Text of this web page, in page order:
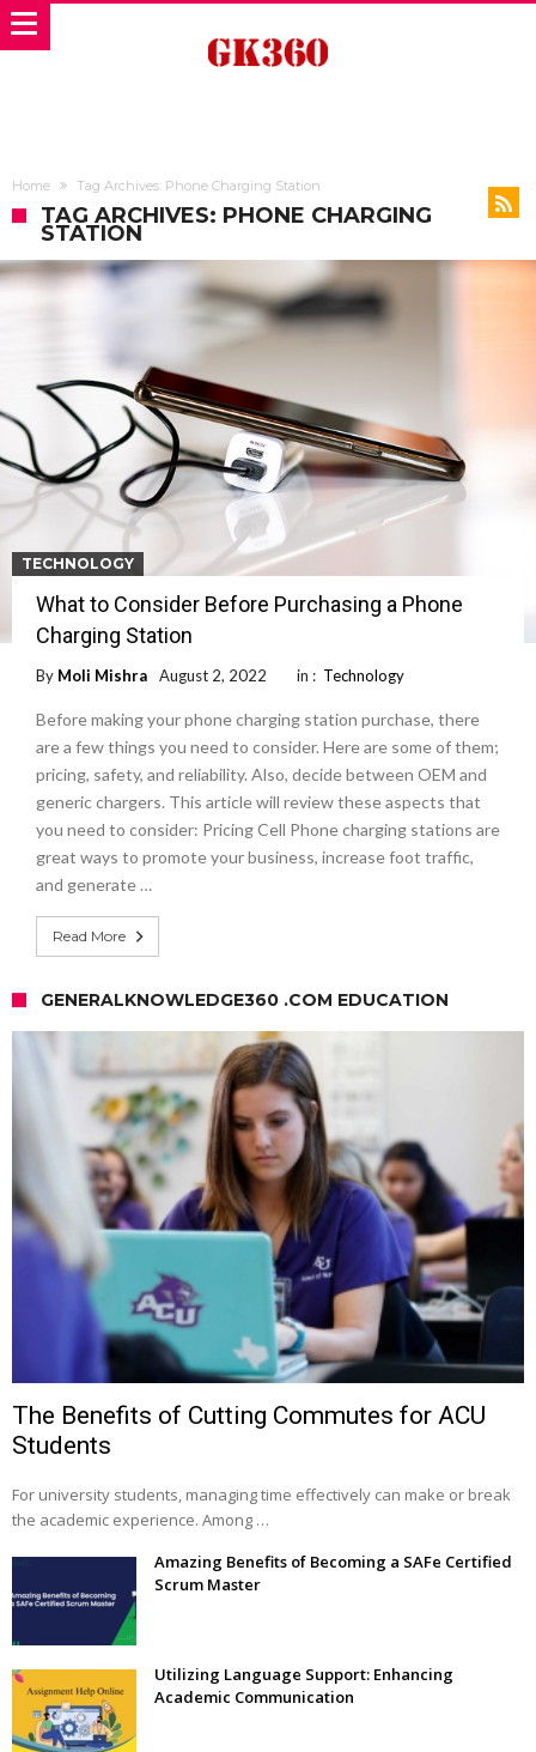
Home Tag Archives: Phone Charging Station
TAG ARCHIVES: PHONE CHARGING
STATION
TECHNOLOGY
What to Consider Before Purchasing a Phone
Charging Station
By Moli Mishra August 2, 2022 in : Technology
Before making your phone charging station purchase, there
are a few things you need to consider. Here are some of them;
pricing, safety, and reliability. Also, decide between OEM and
generic chargers. This article will review these aspects that
you need to consider: Pricing Cell Phone charging stations are
great ways to promote your business, increase foot traffic,
and generate …
Read More
GENERALKNOWLEDGE360 .COM EDUCATION
The Benefits of Cutting Commutes for ACU
Students
For university students, managing time effectively can make or break
the academic experience. Among …
Amazing Benefits of Becoming a SAFe Certified
Scrum Master
Utilizing Language Support: Enhancing
Academic Communication